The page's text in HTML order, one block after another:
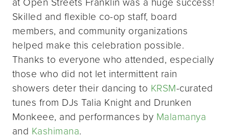
Skilled and flexible co-op staff, board
members, and community organizations
helped make this celebration possible.
Thanks to everyone who attended, especially
those who did not let intermittent rain
showers deter their dancing to KRSM-curated
tunes from DJs Talia Knight and Drunken
Monkeee, and performances by Malamanya
and Kashimana.